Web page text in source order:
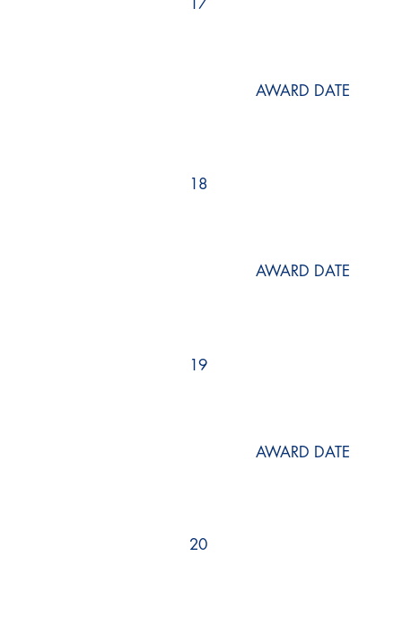
AWARD DATE
18
AWARD DATE
19
AWARD DATE
20